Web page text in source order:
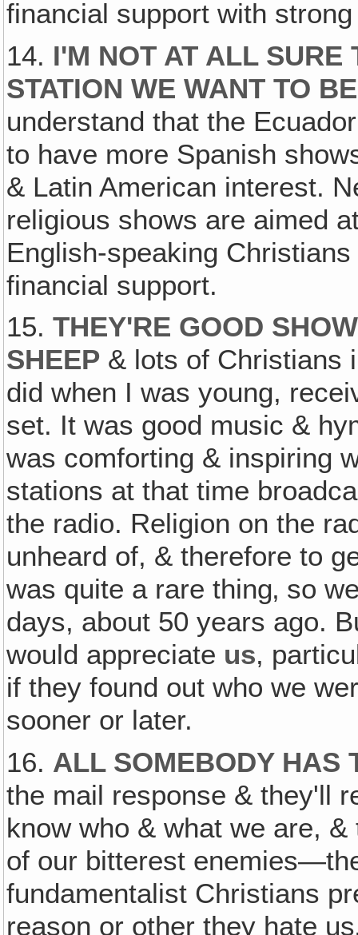
financial support with
14. I'M NOT AT ALL SURE
STATION WE WANT TO
understand that the
to have more Spanish
& Latin American interest.
religious shows are aimed
English-speaking
financial support.
15.THEY'RE GOOD
SHEEP & lots of Christians
did when I was young,
set. It was good music &
was comforting & inspiring
stations at that time
the radio. Religion on the
unheard of, & therefore to
was quite a rare thing‚ so
days, about 50 years ago.
would appreciate us,
if they found out who we
sooner or later.
16. ALL SOMEBODY HAS
the mail response & they'll
know who & what we are,
of our bitterest
fundamentalist Christians
reason or other they hate